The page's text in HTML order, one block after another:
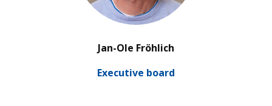
Jan-Ole Fröhlich
Exe­cu­tive board